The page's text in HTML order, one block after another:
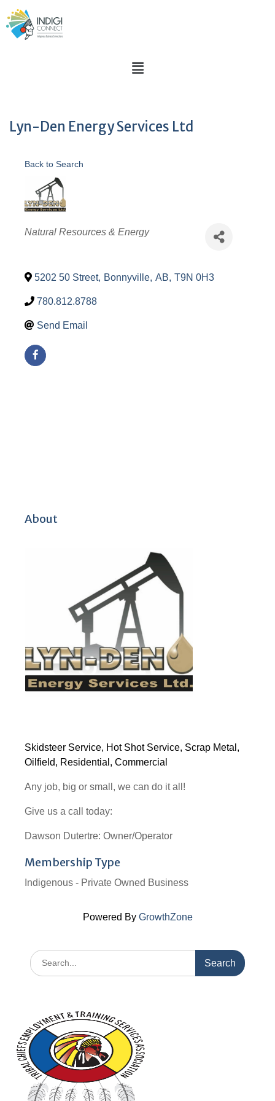
Lyn-Den Energy Services Ltd
Back to Search
Categories
Natural Resources & Energy
5202 50 Street, Bonnyville, AB, T9N 0H3
780.812.8788
Send Email
About
Skidsteer Service, Hot Shot Service, Scrap Metal,
Oilfield, Residential, Commercial
Any job, big or small, we can do it all!
Give us a call today:
Dawson Dutertre: Owner/Operator
Membership Type
Indigenous - Private Owned Business
Powered By GrowthZone